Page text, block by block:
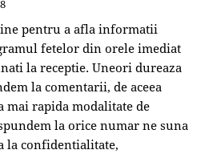
pentru a afla informatii
fetelor din orele imediat
la receptie. Uneori dureaza
la comentarii, de aceea
mai rapida modalitate de
la orice numar ne suna
la confidentialitate,